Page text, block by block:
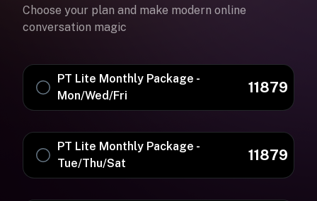
Choose your plan and make modern online
conversation magic
PT Lite Monthly Package -
Mon/Wed/Fri
11879
PT Lite Monthly Package -
Tue/Thu/Sat
11879